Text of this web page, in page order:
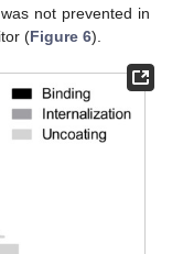
not prevented in
(Figure 6).